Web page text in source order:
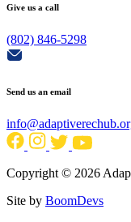
Give us a call
(802) 846-5298
Send us an email
Copyright © 2026
Site by BoomDevs